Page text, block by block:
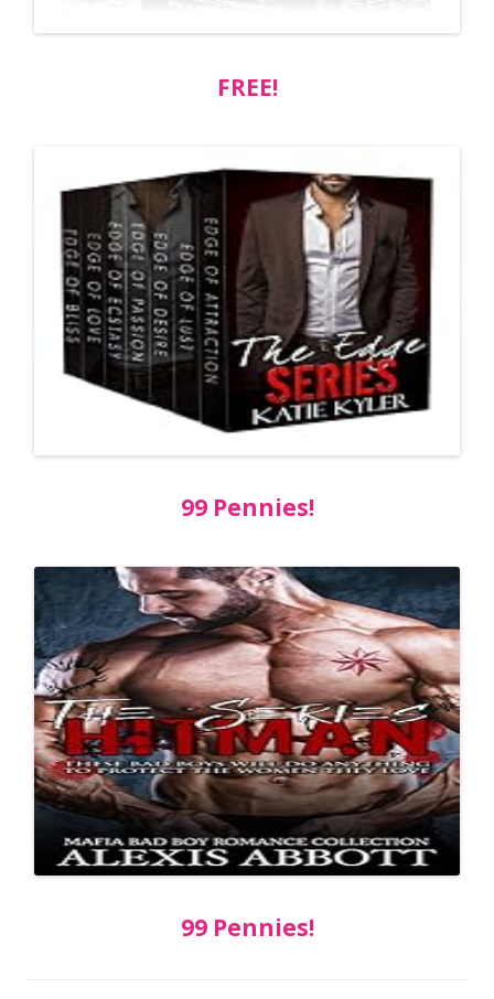
FREE!
99 Pennies!
99 Pennies!